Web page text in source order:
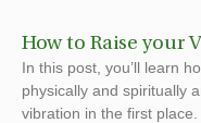
How to Raise your
In this post, you’ll learn
physically and spiritually
vibration in the first place.